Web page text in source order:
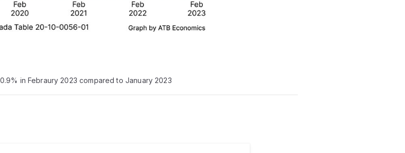
in Febraury 2023 compared to January 2023